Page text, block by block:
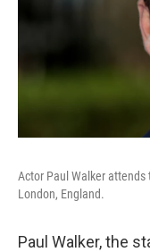
Actor Paul Walker attends
London, England.
Paul Walker, the